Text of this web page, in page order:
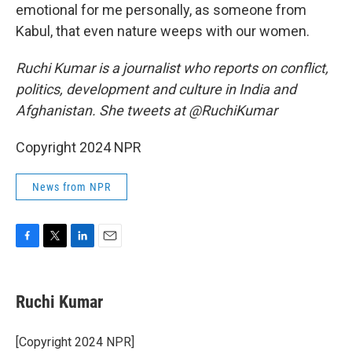
emotional for me personally, as someone from
Kabul, that even nature weeps with our women.
Ruchi Kumar is a journalist who reports on conflict,
politics, development and culture in India and
Afghanistan. She tweets at @RuchiKumar
Copyright 2024 NPR
News from NPR
e
b
o
k
t
t
r
k
e
I
i
l
Ruchi Kumar
[Copyright 2024 NPR]